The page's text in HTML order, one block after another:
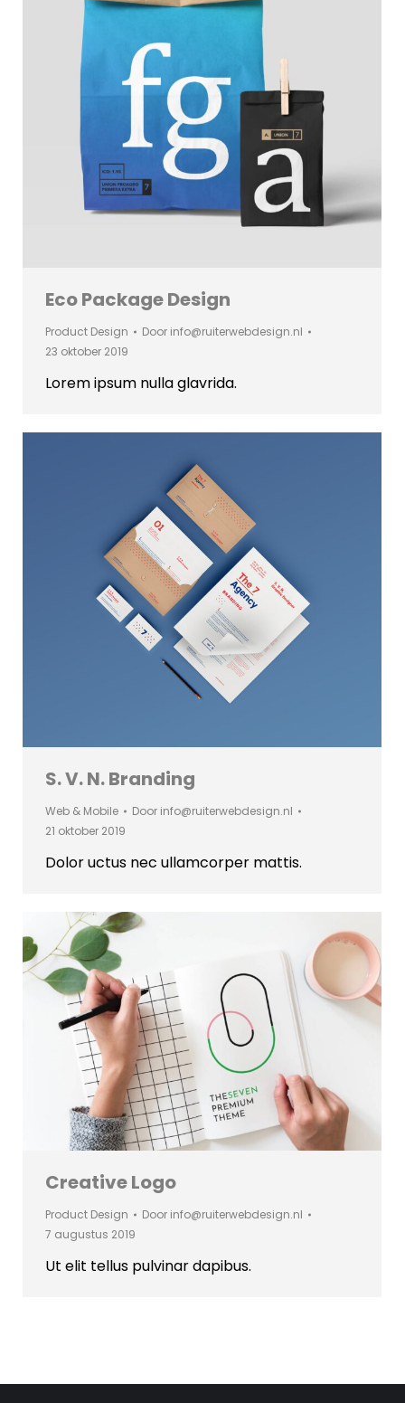
Eco Package Design
Product Design Door info@ruiterwebdesign.nl
23 oktober 2019
Lorem ipsum nulla glavrida.
S. V. N. Branding
Web & Mobile Door info@ruiterwebdesign.nl
21 oktober 2019
Dolor uctus nec ullamcorper mattis.
Creative Logo
Product Design Door info@ruiterwebdesign.nl
7 augustus 2019
Ut elit tellus pulvinar dapibus.